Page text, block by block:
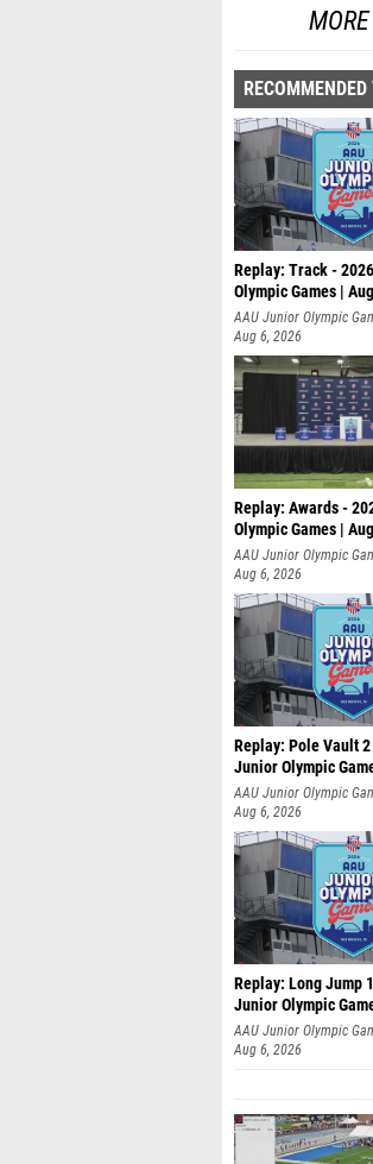
RECOMMENDED
Replay: Track -
Olympic Games |
AAU Junior Olympic
Aug 6, 2026
Replay: Awards -
Olympic Games |
AAU Junior Olympic
Aug 6, 2026
Replay: Pole Vault
Junior Olympic
AAU Junior Olympic
Aug 6, 2026
Replay: Long Jump
Junior Olympic
AAU Junior Olympic
Aug 6, 2026